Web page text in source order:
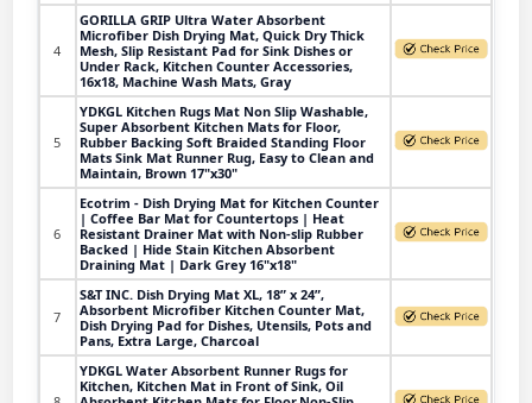
4
GORILLA GRIP Ultra Water Absorbent
Microfiber Dish Drying Mat, Quick Dry Thick
Mesh, Slip Resistant Pad for Sink Dishes or
Under Rack, Kitchen Counter Accessories,
16x18, Machine Wash Mats, Gray
5
YDKGL Kitchen Rugs Mat Non Slip Washable,
Super Absorbent Kitchen Mats for Floor,
Rubber Backing Soft Braided Standing Floor
Mats Sink Mat Runner Rug, Easy to Clean and
Maintain, Brown 17"x30"
6
Ecotrim - Dish Drying Mat for Kitchen Counter
| Coffee Bar Mat for Countertops | Heat
Resistant Drainer Mat with Non-slip Rubber
Backed | Hide Stain Kitchen Absorbent
Draining Mat | Dark Grey 16"x18"
7
S&T INC. Dish Drying Mat XL, 18” x 24”,
Absorbent Microfiber Kitchen Counter Mat,
Dish Drying Pad for Dishes, Utensils, Pots and
Pans, Extra Large, Charcoal
YDKGL Water Absorbent Runner Rugs for
Kitchen, Kitchen Mat in Front of Sink, Oil